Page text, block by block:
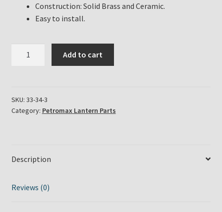
Construction: Solid Brass and Ceramic.
Easy to install.
Tube
and
HK350
HK500
Add to cart
SKU: 33-34-3
Category: Petromax Lantern Parts
Description
Reviews (0)